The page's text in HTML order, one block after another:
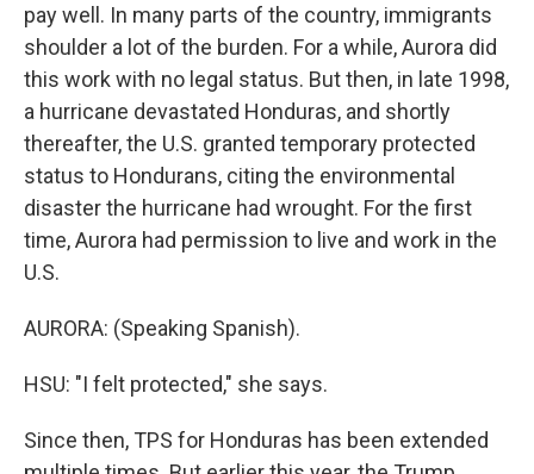
pay well. In many parts of the country, immigrants
shoulder a lot of the burden. For a while, Aurora did
this work with no legal status. But then, in late 1998,
a hurricane devastated Honduras, and shortly
thereafter, the U.S. granted temporary protected
status to Hondurans, citing the environmental
disaster the hurricane had wrought. For the first
time, Aurora had permission to live and work in the
U.S.
AURORA: (Speaking Spanish).
HSU: "I felt protected," she says.
Since then, TPS for Honduras has been extended